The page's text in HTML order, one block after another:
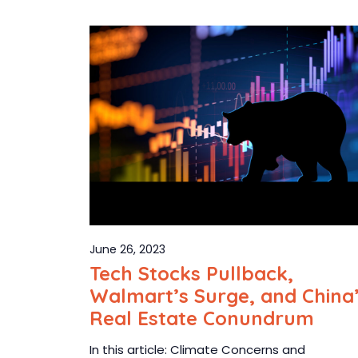
June 26, 2023
Tech Stocks Pullback,
Walmart’s Surge, and
Real Estate Conundrum
In this article: Climate Concerns and